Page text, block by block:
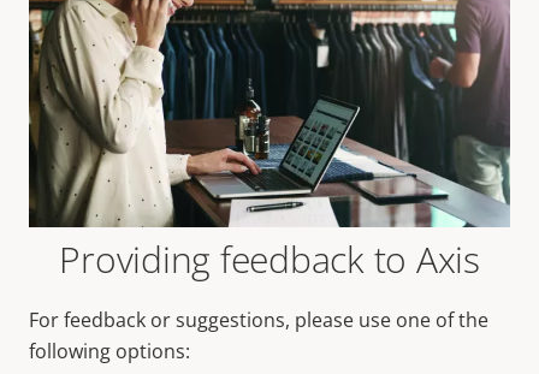
Providing feedback to Axis
For feedback or suggestions, please use one of the
following options: